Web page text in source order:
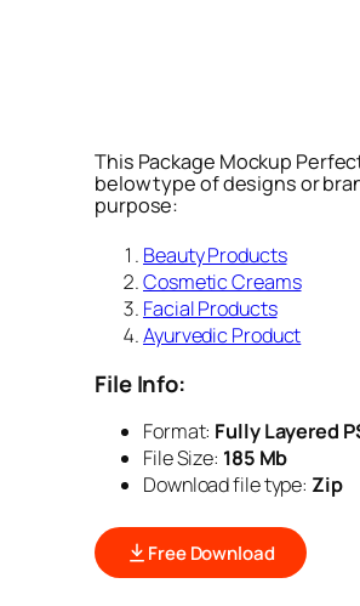
This Package Mockup
below type of designs or
purpose:
Beauty Products
Cosmetic Creams
Facial Products
Ayurvedic Product
File Info:
Format: Fully Layered
File Size: 185 Mb
Download file type: Zip
Free Download